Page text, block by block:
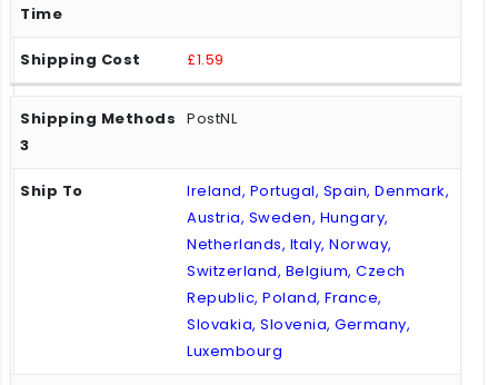
£1.59
PostNL
Ireland, Portugal, Spain, Denmark,
Austria, Sweden, Hungary,
Netherlands, Italy, Norway,
Switzerland, Belgium, Czech
Republic, Poland, France,
Slovakia, Slovenia, Germany,
Luxembourg